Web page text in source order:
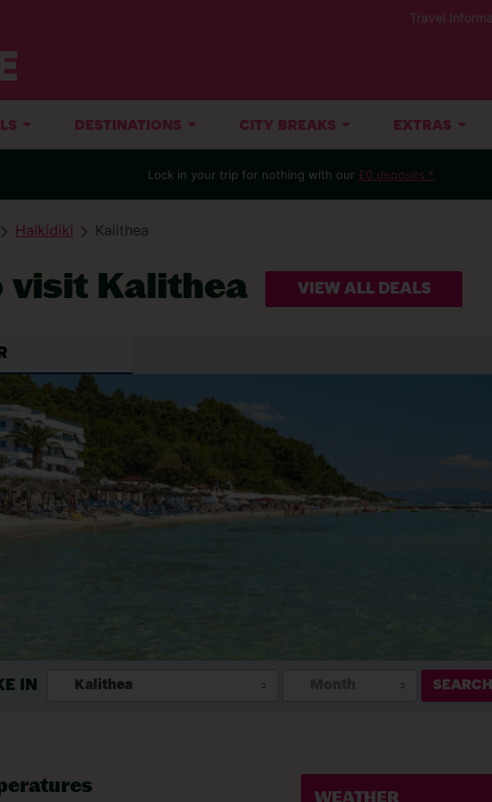
Travel
DESTINATIONS CITY BREAKS EXTRAS
Lock in your trip for nothing with our £0 deposits.*
Halkidiki Kalithea
visit Kalithea VIEW ALL DEALS
IN Kalithea SEARCH
WEATHER